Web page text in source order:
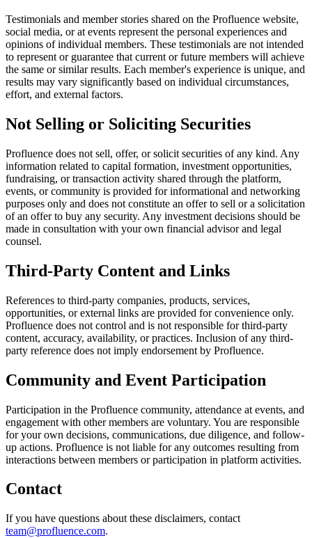
Testimonials and member stories shared on the Profluence website,
social media, or at events represent the personal experiences and
opinions of individual members. These testimonials are not intended
to represent or guarantee that current or future members will achieve
the same or similar results. Each member's experience is unique, and
results may vary significantly based on individual circumstances,
effort, and external factors.
Not Selling or Soliciting Securities
Profluence does not sell, offer, or solicit securities of any kind. Any
information related to capital formation, investment opportunities,
fundraising, or transaction activity shared through the platform,
events, or community is provided for informational and networking
purposes only and does not constitute an offer to sell or a solicitation
of an offer to buy any security. Any investment decisions should be
made in consultation with your own financial advisor and legal
counsel.
Third-Party Content and Links
References to third-party companies, products, services,
opportunities, or external links are provided for convenience only.
Profluence does not control and is not responsible for third-party
content, accuracy, availability, or practices. Inclusion of any third-
party reference does not imply endorsement by Profluence.
Community and Event Participation
Participation in the Profluence community, attendance at events, and
engagement with other members are voluntary. You are responsible
for your own decisions, communications, due diligence, and follow-
up actions. Profluence is not liable for any outcomes resulting from
interactions between members or participation in platform activities.
Contact
If you have questions about these disclaimers, contact
team@profluence.com.